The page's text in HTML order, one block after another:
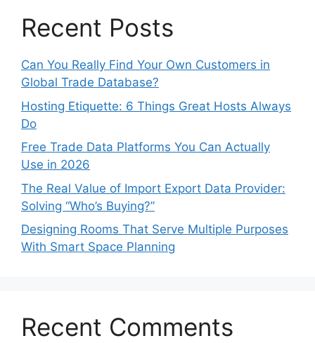
Recent Posts
Can You Really Find Your Own Customers in
Global Trade Database?
Hosting Etiquette: 6 Things Great Hosts Always
Do
Free Trade Data Platforms You Can Actually
Use in 2026
The Real Value of Import Export Data Provider:
Solving “Who’s Buying?”
Designing Rooms That Serve Multiple Purposes
With Smart Space Planning
Recent Comments